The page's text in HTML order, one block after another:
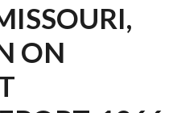
ON